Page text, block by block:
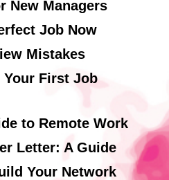
New Managers
Job Now
Mistakes
Your First Job
to Remote Work
Letter: A Guide
Your Network